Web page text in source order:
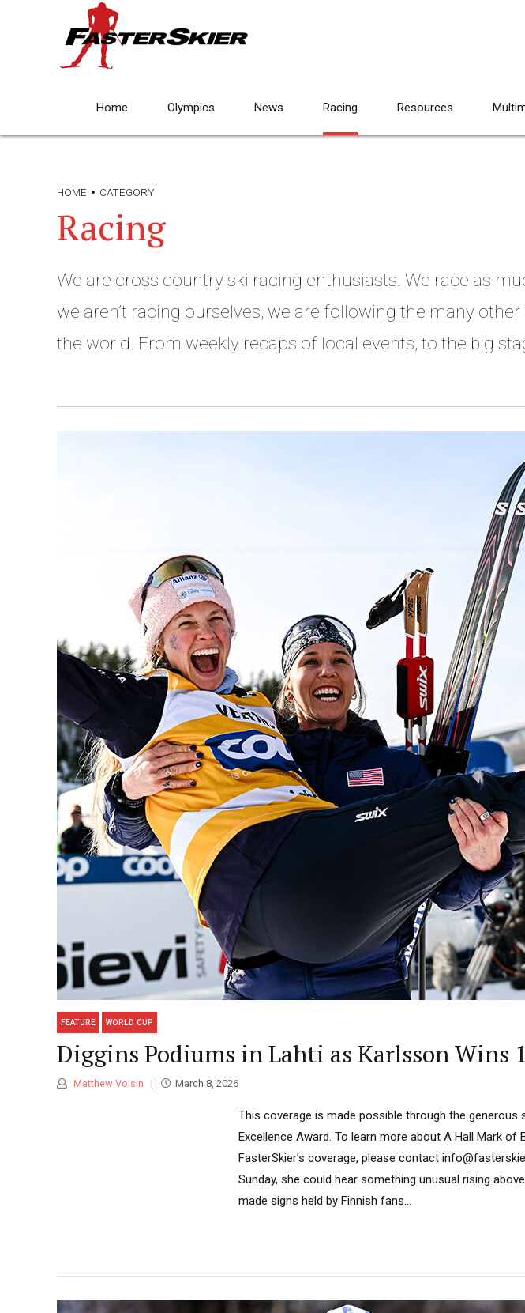
Home Olympics News Racing Resources
HOME CATEGORY
Racing
We are cross country ski racing enthusiasts. We race as
we aren’t racing ourselves, we are following the many
the world. From weekly recaps of local events, to the big
reports, schedules, results, and more. Use the links below to view articles in a specific sub-
category, or scroll down to view all Racing articles.
FEATURE WORLD CUP
Diggins Podiums in Lahti as Karlsson Wins
Matthew Voisin March 8, 2026
This coverage is made possible through the
Excellence Award. To learn more about A Hall Mark
FasterSkier’s coverage, please contact
Sunday, she could hear something unusual rising
made signs held by Finnish fans...